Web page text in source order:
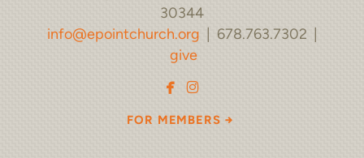
30344
info@epointchurch.org | 678.763.7302 |
give
 facebook

FOR MEMBERS 